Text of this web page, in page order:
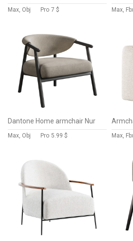
Max, Obj Pro 7 $ Max,
Dantone Home armchair Nur
Max, Obj Pro 5.99 $ Max,